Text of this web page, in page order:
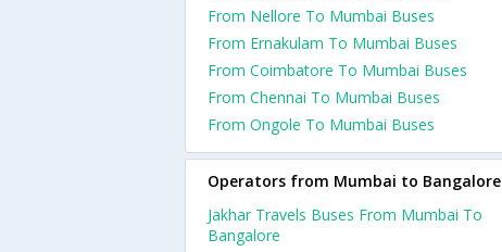
From Nellore To Mumbai Buses
From Ernakulam To Mumbai Buses
From Coimbatore To Mumbai Buses
From Chennai To Mumbai Buses
From Ongole To Mumbai Buses
Operators from Mumbai to Bangalore
Jakhar Travels Buses From Mumbai To
Bangalore